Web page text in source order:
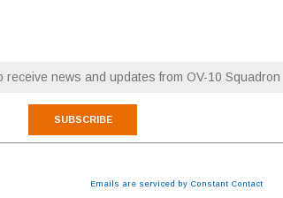
Emails are serviced by Constant Contact